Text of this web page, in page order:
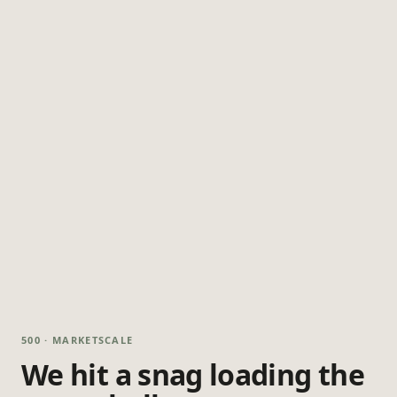
500 · MARKETSCALE
We hit a snag loading the